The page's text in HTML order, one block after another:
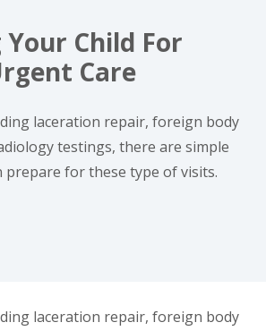
Child For
Care
laceration repair, foreign body
testings, there are simple
prepare for these type of visits.
laceration repair, foreign body